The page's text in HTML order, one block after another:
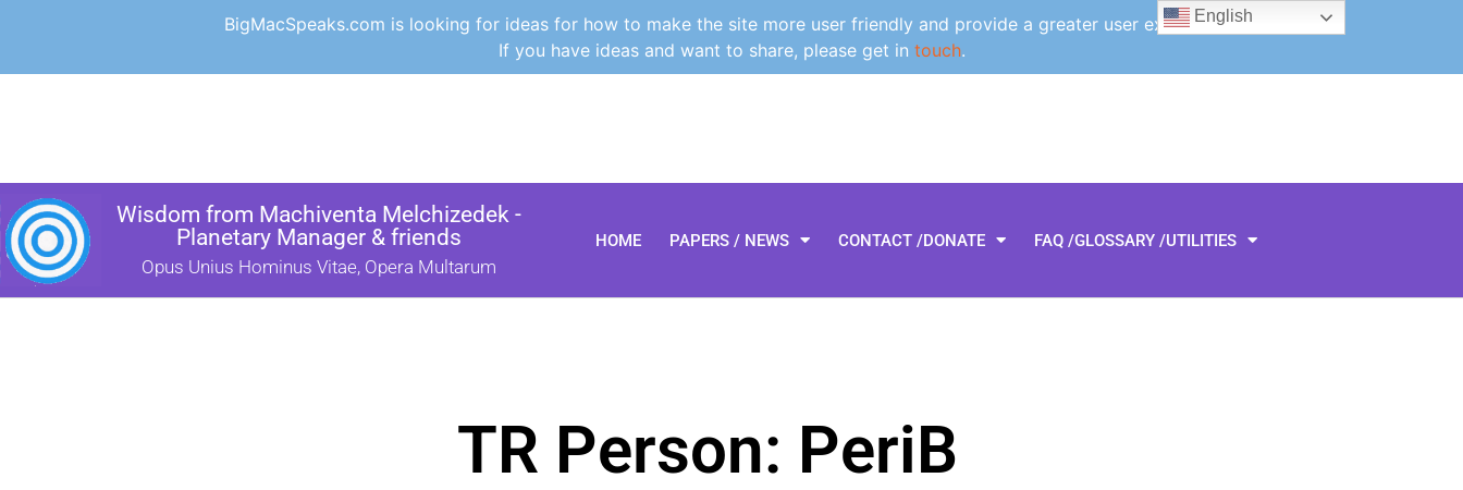
BigMacSpeaks.com is looking for ideas for how to make the site more user friendly and provide a greater user experience.
If you have ideas and want to share, please get in touch.
Wisdom from Machiventa Melchizedek -
Planetary Manager & friends
Opus Unius Hominus Vitae, Opera Multarum
HOME PAPERS / NEWS CONTACT /DONATE FAQ /GLOSSARY /UTILITIES
TR Person: PeriB
English